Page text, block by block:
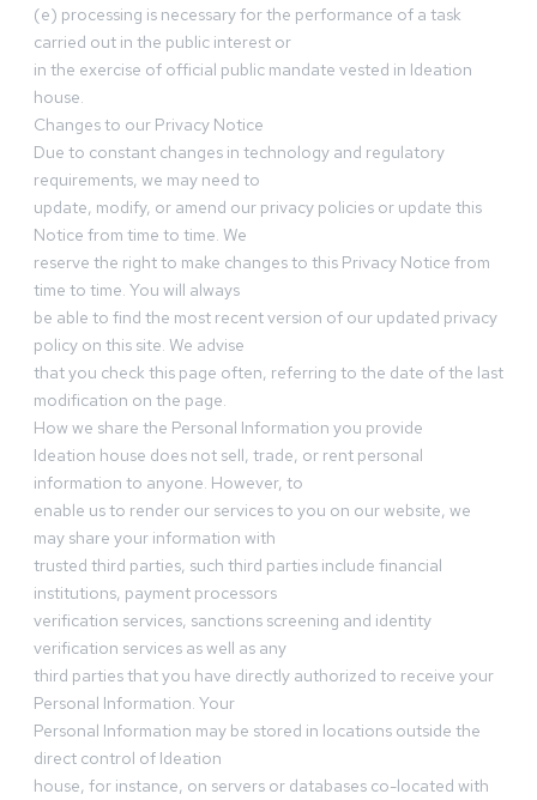
(e) processing is necessary for the performance of a task
carried out in the public interest or
in the exercise of official public mandate vested in Ideation
house.
Changes to our Privacy Notice
Due to constant changes in technology and regulatory
requirements, we may need to
update, modify, or amend our privacy policies or update this
Notice from time to time. We
reserve the right to make changes to this Privacy Notice from
time to time. You will always
be able to find the most recent version of our updated privacy
policy on this site. We advise
that you check this page often, referring to the date of the last
modification on the page.
How we share the Personal Information you provide
Ideation house does not sell, trade, or rent personal
information to anyone. However, to
enable us to render our services to you on our website, we
may share your information with
trusted third parties, such third parties include financial
institutions, payment processors
verification services, sanctions screening and identity
verification services as well as any
third parties that you have directly authorized to receive your
Personal Information. Your
Personal Information may be stored in locations outside the
direct control of Ideation
house, for instance, on servers or databases co-located with